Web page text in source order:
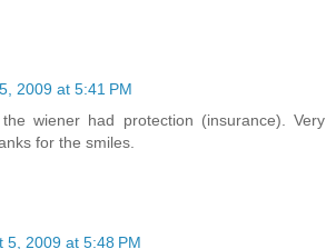
2009 at 5:41 PM
wiener had protection (insurance). Very
for the smiles.
5, 2009 at 5:48 PM